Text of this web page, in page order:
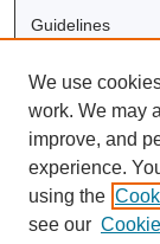
Guidelines
University
Digital
Contact Us
We use
work. We may
improve, and
experience.
using the
see our